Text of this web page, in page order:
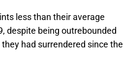
less than their average
despite being outrebounded
had surrendered since the